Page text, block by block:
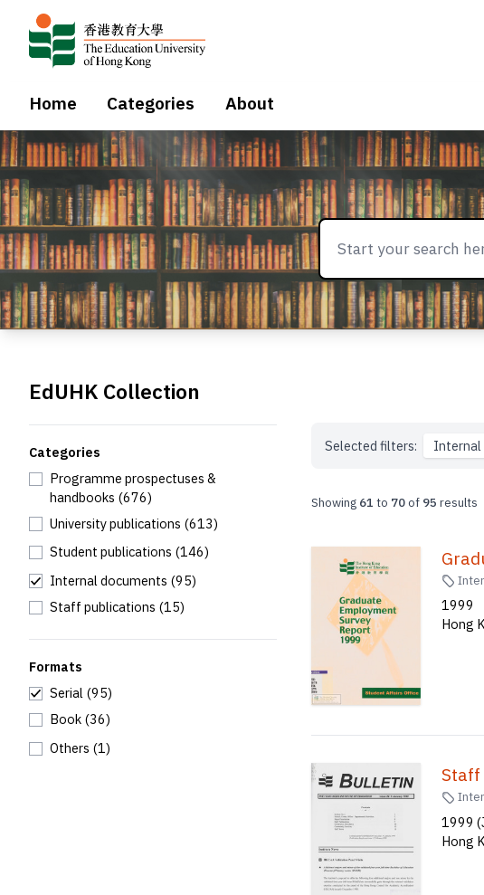
Home Categories About
EdUHK Collection
Categories
Programme prospectuses &
handbooks (676)
University publications (613)
Student publications (146)
Internal documents (95)
Staff publications (15)
Formats
Serial (95)
Book (36)
Others (1)
Selected filters: Internal
Showing 61 to 70of 95 results
1999
Hong
1999
Hong